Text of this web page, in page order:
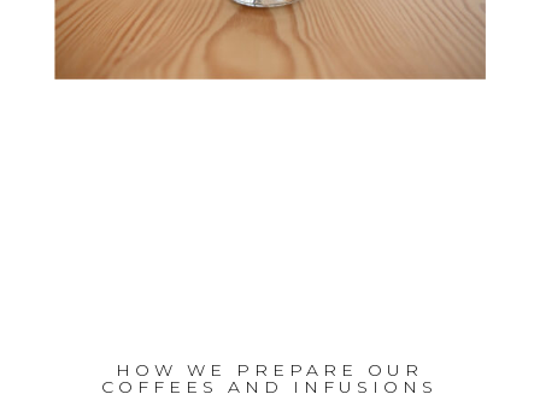
HOW WE PREPARE OUR
COFFEES AND INFUSIONS